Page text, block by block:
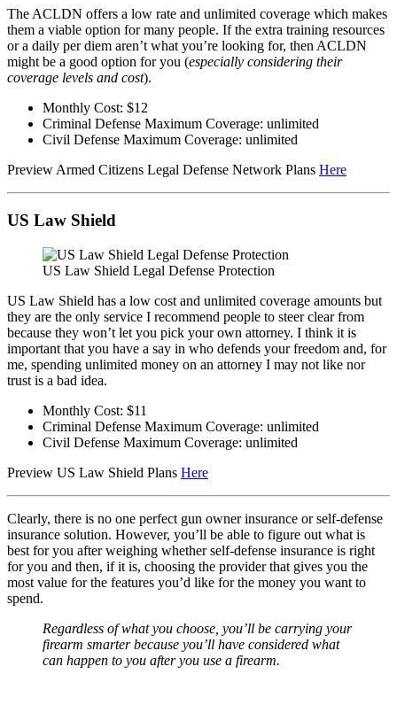
The ACLDN offers a low rate and unlimited coverage which makes
them a viable option for many people. If the extra training resources
or a daily per diem aren’t what you’re looking for, then ACLDN
might be a good option for you (especially considering their
coverage levels and cost).
Monthly Cost: $12
Criminal Defense Maximum Coverage: unlimited
Civil Defense Maximum Coverage: unlimited
Preview Armed Citizens Legal Defense Network Plans Here
US Law Shield
US Law Shield Legal Defense Protection
US Law Shield has a low cost and unlimited coverage amounts but
they are the only service I recommend people to steer clear from
because they won’t let you pick your own attorney. I think it is
important that you have a say in who defends your freedom and, for
me, spending unlimited money on an attorney I may not like nor
trust is a bad idea.
Monthly Cost: $11
Criminal Defense Maximum Coverage: unlimited
Civil Defense Maximum Coverage: unlimited
Preview US Law Shield Plans Here
Clearly, there is no one perfect gun owner insurance or self-defense
insurance solution. However, you’ll be able to figure out what is
best for you after weighing whether self-defense insurance is right
for you and then, if it is, choosing the provider that gives you the
most value for the features you’d like for the money you want to
spend.
Regardless of what you choose, you’ll be carrying your
firearm smarter because you’ll have considered what
can happen to you after you use a firearm.